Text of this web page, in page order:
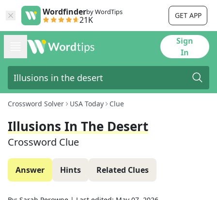
Wordfinderby WordTips
21K GET APP
Sign
In
Crossword Solver USA Today Clue
Illusions In The Desert
Crossword Clue
Answer Hints Related Clues